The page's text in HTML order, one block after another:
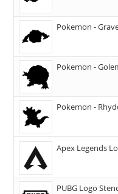
Pokemon -
Pokemon -
Pokemon -
Apex Legends
PUBG Logo